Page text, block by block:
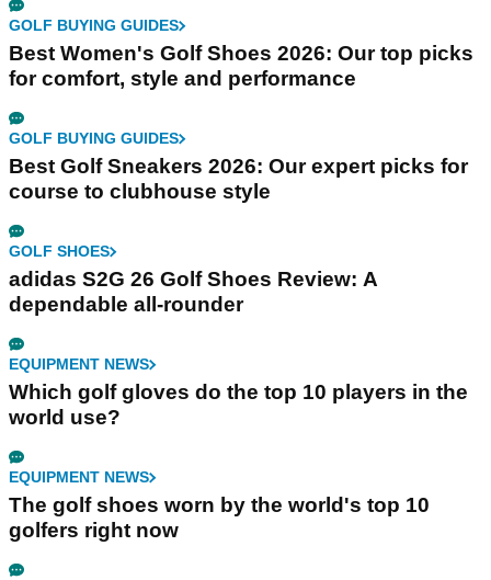
GOLF BUYING GUIDES
Best Women's Golf Shoes 2026: Our top picks
for comfort, style and performance
GOLF BUYING GUIDES
Best Golf Sneakers 2026: Our expert picks for
course to clubhouse style
GOLF SHOES
adidas S2G 26 Golf Shoes Review: A
dependable all-rounder
EQUIPMENT NEWS
Which golf gloves do the top 10 players in the
world use?
EQUIPMENT NEWS
The golf shoes worn by the world's top 10
golfers right now